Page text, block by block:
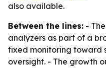
also available.
Between the lines: -
analyzers as part of a
fixed monitoring toward
oversight. - The growth